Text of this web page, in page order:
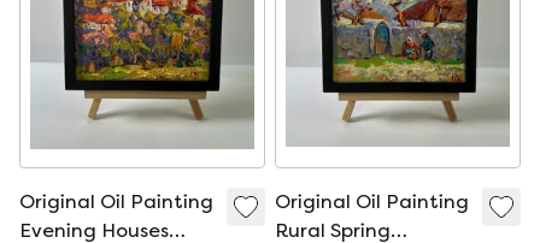
Original Oil Painting
Evening Houses
Original Oil Painting
Rural Spring